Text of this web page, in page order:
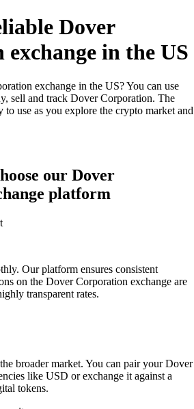
Dover
in the US
exchange in the US? You can use
sell and track Dover Corporation. The
to use as you explore the crypto market and
our Dover
platform
Our platform ensures consistent
on the Dover Corporation exchange are
transparent rates.
broader market. You can pair your Dover
like USD or exchange it against a
tokens.